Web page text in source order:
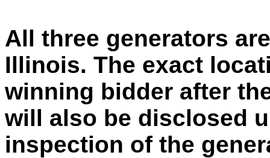
All three generators
Illinois. The exact
winning bidder after
will also be disclosed
inspection of the